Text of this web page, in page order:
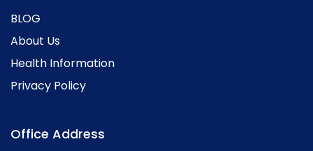
BLOG
About Us
Health Information
Privacy Policy
Office Address